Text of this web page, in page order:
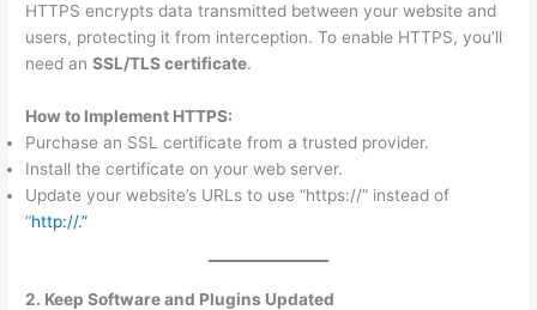
HTTPS encrypts data transmitted between your website and
users, protecting it from interception. To enable HTTPS, you’ll
need anSSL/TLS certificate.
How to Implement HTTPS:
Purchase an SSL certificate from a trusted provider.
Install the certificate on your web server.
Update your website’s URLs to use “https://” instead of
“http://.”
2. Keep Software and Plugins Updated